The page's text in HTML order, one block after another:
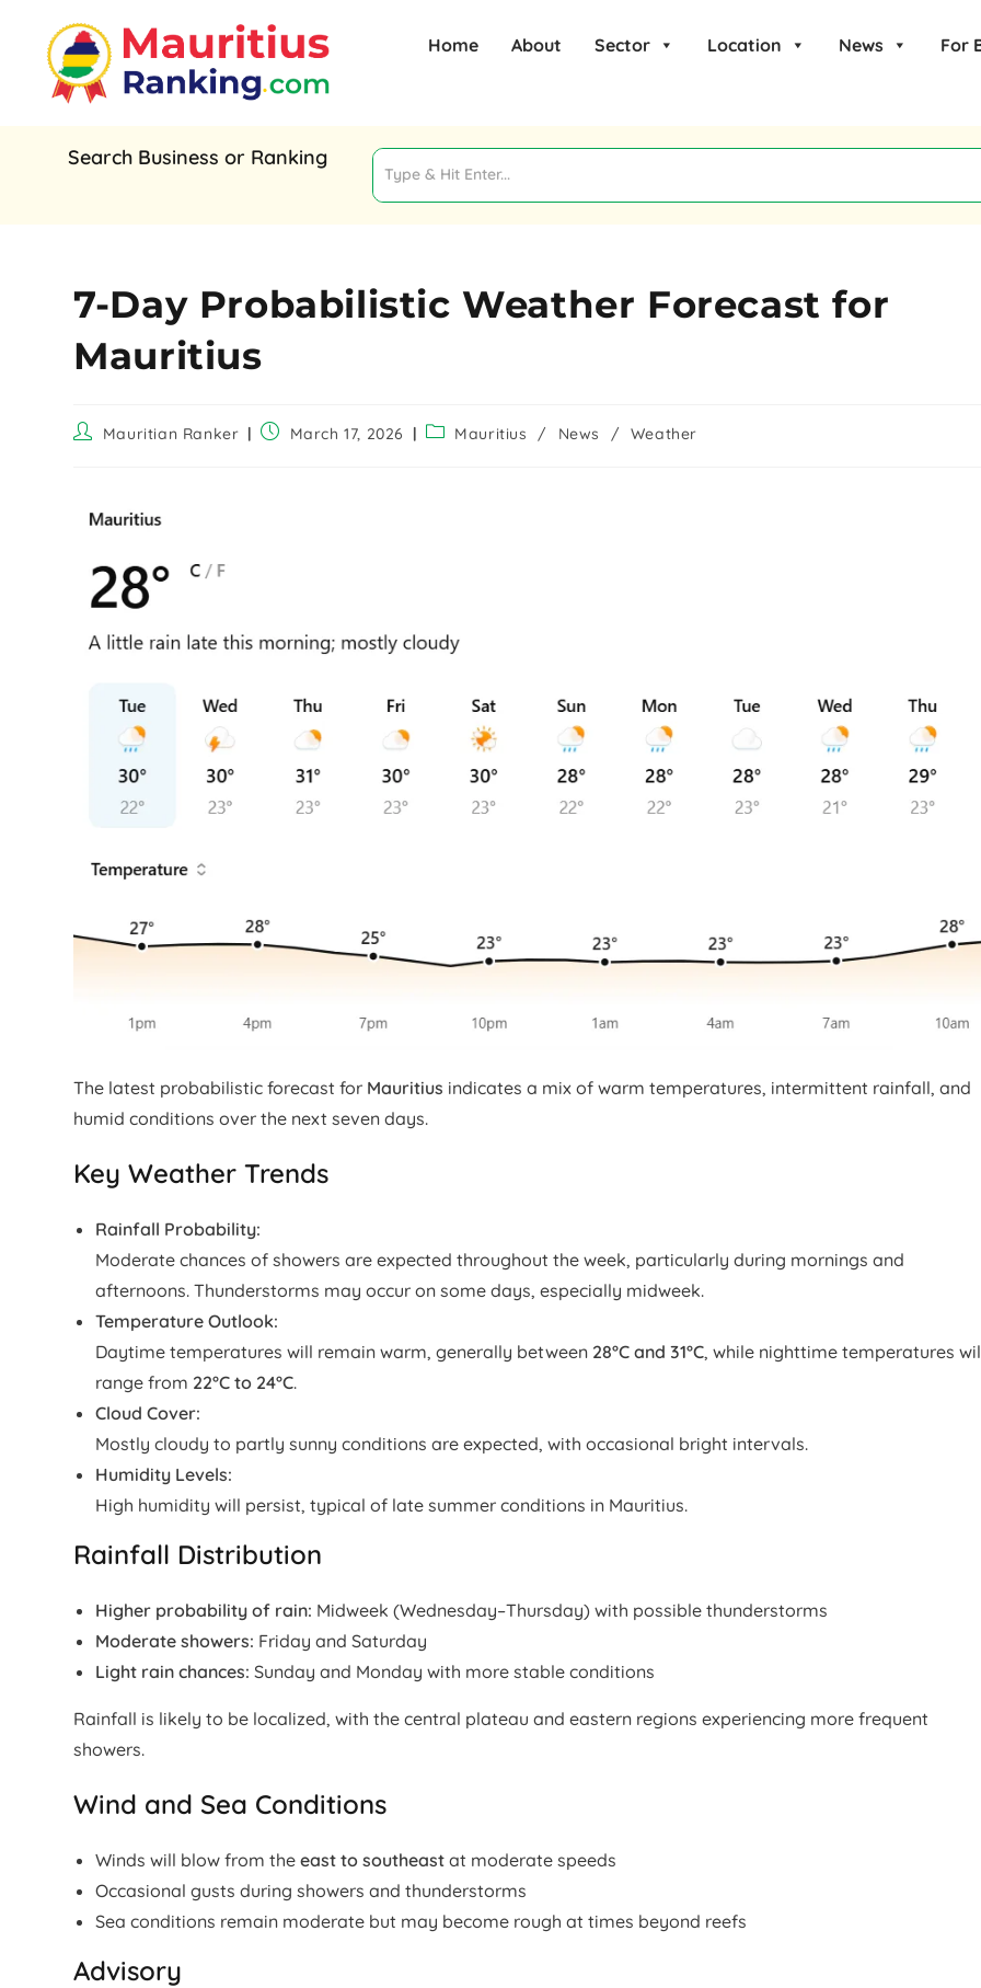
Home About Sector Location News For
Search Business or Ranking
7-Day Probabilistic Weather Forecast for
Mauritius
Mauritian Ranker March 17, 2026 Mauritius / News / Weather
The latest probabilistic forecast for Mauritius indicates a mix of warm temperatures, intermittent rainfall, and
humid conditions over the next seven days.
Key Weather Trends
Rainfall Probability:
Moderate chances of showers are expected throughout the week, particularly during mornings and
afternoons. Thunderstorms may occur on some days, especially midweek.
Temperature Outlook:
Daytime temperatures will remain warm, generally between 28°C and 31°C, while nighttime temperatures
range from 22°C to 24°C.
Cloud Cover:
Mostly cloudy to partly sunny conditions are expected, with occasional bright intervals.
Humidity Levels:
High humidity will persist, typical of late summer conditions in Mauritius.
Rainfall Distribution
Higher probability of rain: Midweek (Wednesday–Thursday) with possible thunderstorms
Moderate showers: Friday and Saturday
Light rain chances: Sunday and Monday with more stable conditions
Rainfall is likely to be localized, with the central plateau and eastern regions experiencing more frequent
showers.
Wind and Sea Conditions
Winds will blow from theeast to southeast at moderate speeds
Occasional gusts during showers and thunderstorms
Sea conditions remain moderate but may become rough at times beyond reefs
Advisory